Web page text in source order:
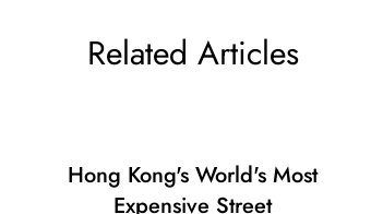
Related Articles
Hong Kong's World's Most
Expensive Street
Confirm your age
No, I'm not Yes, I am